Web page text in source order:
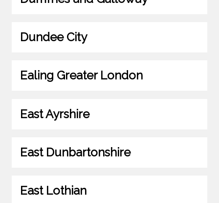
Dundee City
Ealing Greater London
East Ayrshire
East Dunbartonshire
East Lothian